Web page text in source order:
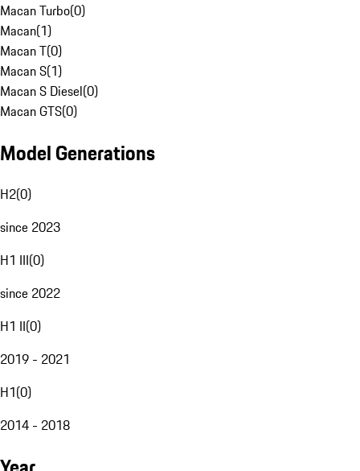
Macan Turbo(0)
Macan(1)
Macan T(0)
Macan S(1)
Macan S Diesel(0)
Macan GTS(0)
Model Generations
H2(0)
since 2023
H1 III(0)
since 2022
H1 II(0)
2019 - 2021
H1(0)
2014 - 2018